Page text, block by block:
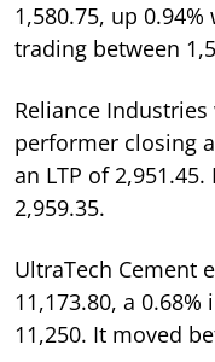
1,580.75, up
trading between
Reliance
performer closing
an LTP of
2,959.35.
UltraTech Cement
11,173.80, a
11,250. It moved